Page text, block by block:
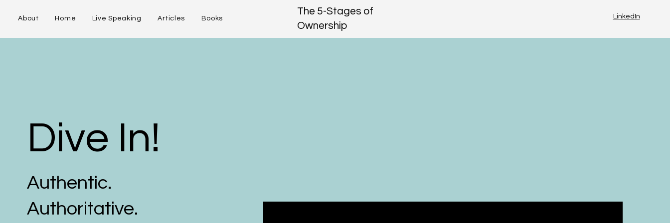
About Home Live Speaking Articles Books
The 5-Stages of
Ownership
LinkedIn
Dive In!
Authentic.
Authoritative.